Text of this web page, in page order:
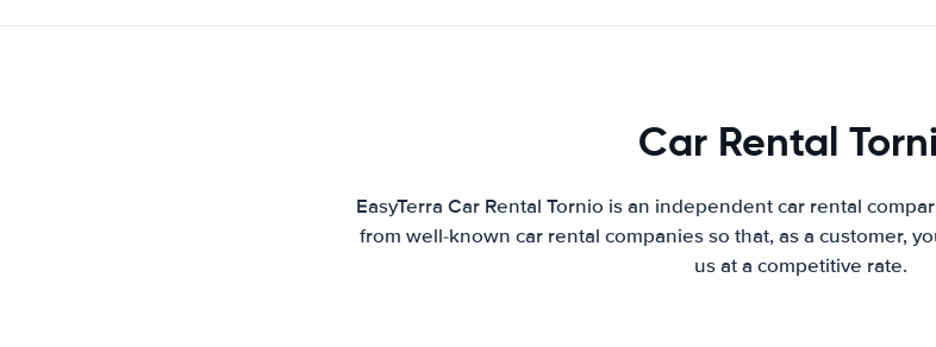
Car Rental
EasyTerra Car Rental Tornio is an independent car rental
from well-known car rental companies so that, as a customer,
us at a competitive rate.